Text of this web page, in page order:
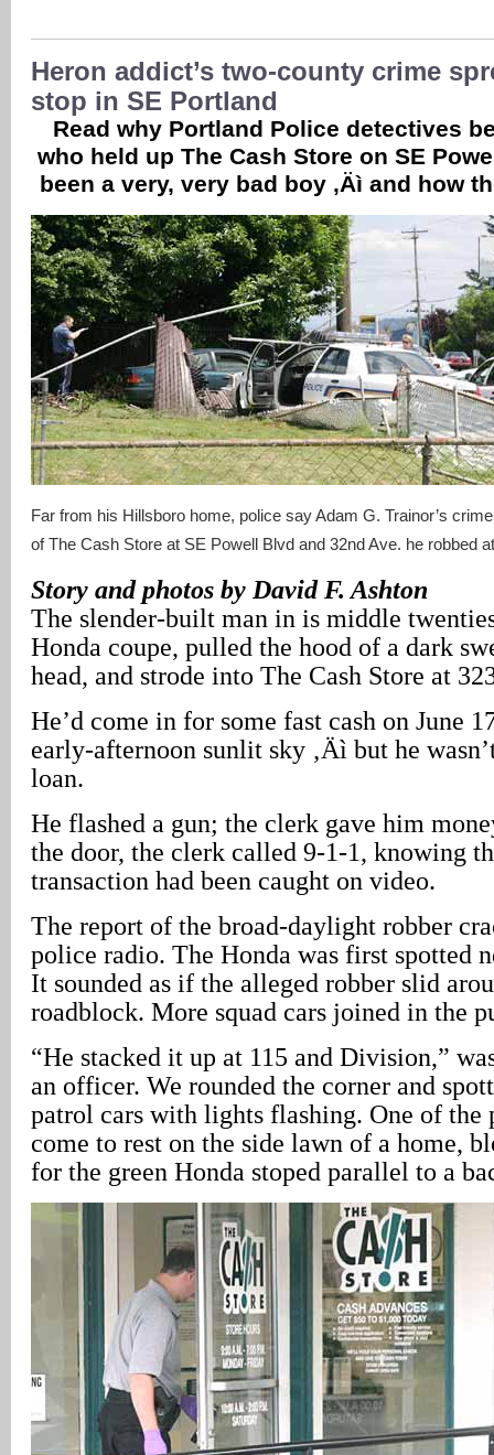
Heron addict’s two-county crime
stop in SE Portland
Read why Portland Police detectives
who held up The Cash Store on SE
been a very, very bad boy ‚Äì and how
Far from his Hillsboro home, police say Adam G. Trainor’s
of The Cash Store at SE Powell Blvd and 32nd Ave. he robbed
Story and photos by David F. Ashton
The slender-built man in is middle
Honda coupe, pulled the hood of a dark
head, and strode into The Cash Store at
He’d come in for some fast cash on June
early-afternoon sunlit sky ‚Äì but he
loan.
He flashed a gun; the clerk gave him
the door, the clerk called 9-1-1, knowing
transaction had been caught on video.
The report of the broad-daylight robber
police radio. The Honda was first spotted
It sounded as if the alleged robber slid
roadblock. More squad cars joined in the
“He stacked it up at 115 and Division,”
an officer. We rounded the corner and
patrol cars with lights flashing. One of the
come to rest on the side lawn of a home,
for the green Honda stoped parallel to a